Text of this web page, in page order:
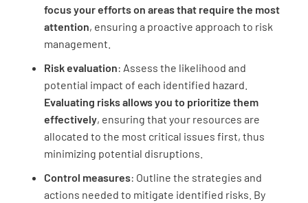
focus your efforts on areas that require the most
attention, ensuring a proactive approach to risk
management.
Risk evaluation: Assess the likelihood and
potential impact of each identified hazard.
Evaluating risks allows you to prioritize them
effectively, ensuring that your resources are
allocated to the most critical issues first, thus
minimizing potential disruptions.
Control measures: Outline the strategies and
actions needed to mitigate identified risks. By